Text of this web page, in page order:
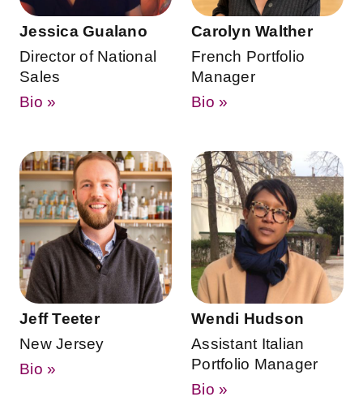
Jessica Gualano
Director of National
Sales
Bio »
Carolyn Walther
French Portfolio
Manager
Bio »
Jeff Teeter
New Jersey
Bio »
Wendi Hudson
Assistant Italian
Portfolio Manager
Bio »